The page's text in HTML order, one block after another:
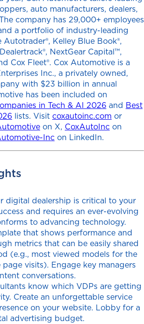
auto manufacturers, dealers,
company has 29,000+ employees
a portfolio of industry-leading
Kelley Blue Book®,
NextGear Capital™,
Cox Fleet®. Cox Automotive is a
Inc., a privately owned,
with $23 billion in annual
has been included on
in Tech & AI 2026 and Best
lists. Visit coxautoinc.com or
on X, CoxAutoInc on
Inc on LinkedIn.
digital dealership is critical to your
and requires an ever-evolving
to advancing technology.
that shows performance and
metrics that can be easily shared
(e.g., most viewed models for the
visits). Engage key managers
conversations.
know which VDPs are getting
Create an unforgettable service
on your website. Lobby for a
advertising budget.